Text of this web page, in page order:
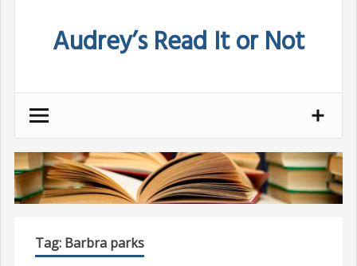
Audrey’s Read It or Not
Tag: Barbra parks